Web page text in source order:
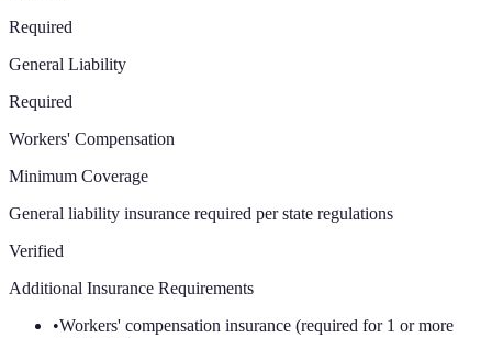
Required
General Liability
Required
Workers' Compensation
Minimum Coverage
General liability insurance required per state regulations
Verified
Additional Insurance Requirements
•Workers' compensation insurance (required for 1 or more